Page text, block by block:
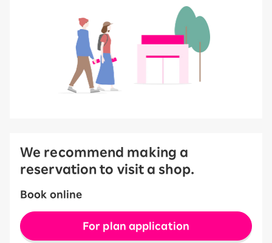
We recommend making a
reservation to visit a shop.
Book online
For plan application